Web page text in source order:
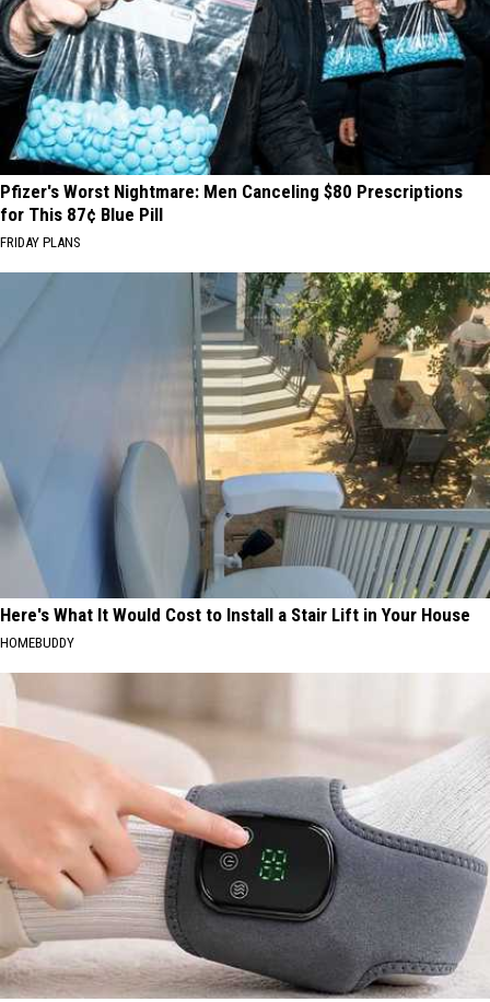
Pfizer's Worst Nightmare: Men Canceling $80 Prescriptions
for This 87¢ Blue Pill
FRIDAY PLANS
Here's What It Would Cost to Install a Stair Lift in Your House
HOMEBUDDY